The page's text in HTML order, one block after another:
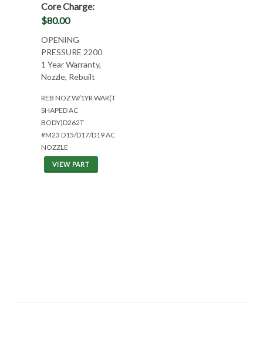
Core Charge:
$80.00
OPENING
PRESSURE 2200
1 Year Warranty,
Nozzle, Rebuilt
REB NOZ W/1YR WAR(T
SHAPED AC
BODY)D262T
#M23 D15/D17/D19 AC
NOZZLE
VIEW PART